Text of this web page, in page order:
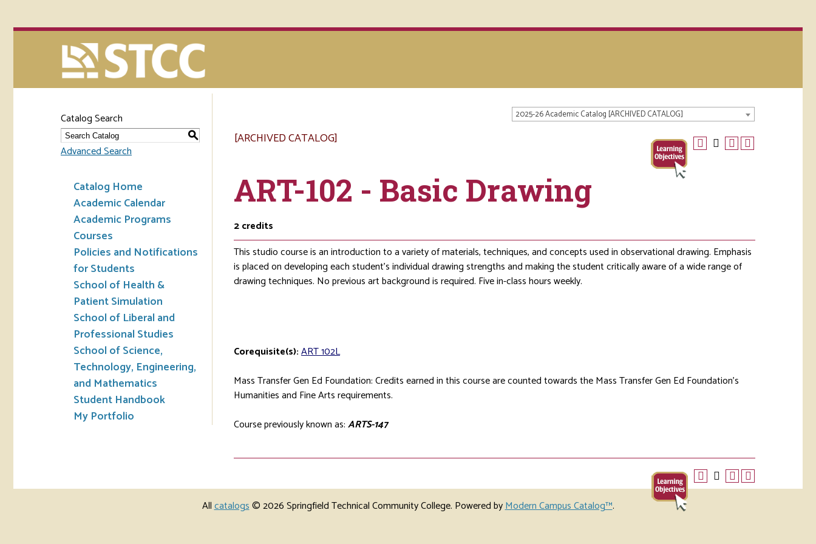
2025-26 Academic Catalog [ARCHIVED CATALOG]
Catalog Search
S
Advanced Search
Catalog Home
Academic Calendar
Academic Programs
Courses
Policies and Notifications
for Students
School of Health &
Patient Simulation
School of Liberal and
Professional Studies
School of Science,
Technology, Engineering,
and Mathematics
Student Handbook
My Portfolio
[ARCHIVED CATALOG]
ART-102 - Basic Drawing
2credits
This studio course is an introduction to a variety of materials, techniques, and concepts used in observational drawing. Emphasis
is placed on developing each student’s individual drawing strengths and making the student critically aware of a wide range of
drawing techniques. No previous art background is required. Five in-class hours weekly.
Corequisite(s):ART 102L
Mass Transfer Gen Ed Foundation: Credits earned in this course are counted towards the Mass Transfer Gen Ed Foundation’s
Humanities and Fine Arts requirements.
Course previously known as:ARTS-147
Allcatalogs© 2026 Springfield Technical Community College. Powered byModern Campus Catalog™.